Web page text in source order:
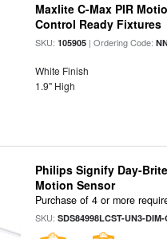
Maxlite C-Max PIR
Control Ready Fixtures
SKU:105905 | Ordering Code:
White Finish
1.9" High
Philips Signify Day-
Motion Sensor
Purchase of 4 or more
SKU:SDS84998LCST-UN3-